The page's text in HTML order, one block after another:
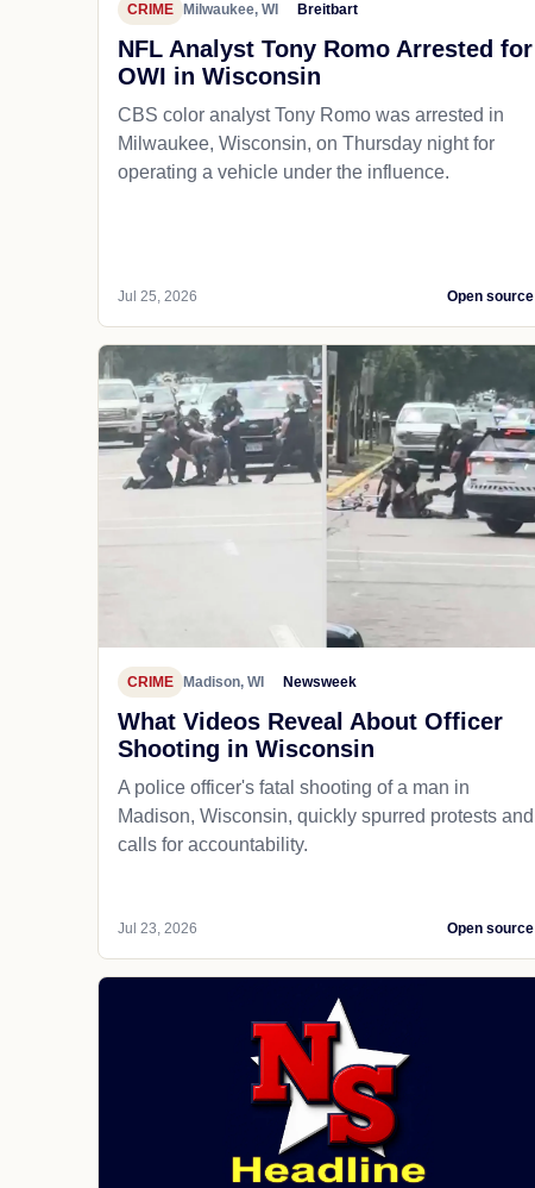
CRIME Milwaukee, WI Breitbart
NFL Analyst Tony Romo Arrested for
OWI in Wisconsin
CBS color analyst Tony Romo was arrested in
Milwaukee, Wisconsin, on Thursday night for
operating a vehicle under the influence.
Jul 25, 2026 Open source
CRIME Madison, WI Newsweek
What Videos Reveal About Officer
Shooting in Wisconsin
A police officer's fatal shooting of a man in
Madison, Wisconsin, quickly spurred protests and
calls for accountability.
Jul 23, 2026 Open source